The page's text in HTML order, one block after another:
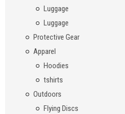
Luggage
Luggage
Protective Gear
Apparel
Hoodies
tshirts
Outdoors
Flying Discs